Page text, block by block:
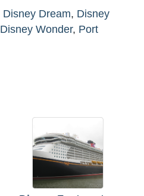
Disney Dream, Disney
Disney Wonder, Port